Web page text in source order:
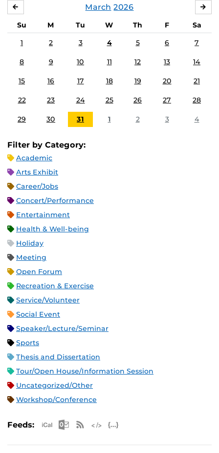
March 2026
Su M Tu W Th F
Sa
1
2 3 4 5 6 7
8 9 10 11 12 13 14
15 16 17 18 19 20 21
22 23 24 25 26 27 28
29 30 31 1 2 3 4
Filter by Category:
Academic
Arts Exhibit
Career/Jobs
Concert/Performance
Entertainment
Health & Well-being
Holiday
Meeting
Open Forum
Recreation & Exercise
Service/Volunteer
Social Event
Speaker/Lecture/Seminar
Sports
Thesis and Dissertation
Tour/Open House/Information Session
Uncategorized/Other
Workshop/Conference
Feeds: Apple iCal Feed (ICS)
Microsoft Outlook Feed (ICS)
RSS Feed